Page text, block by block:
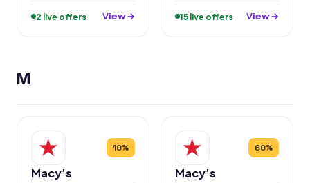
2 live offers View → 15 live offers View →
M
10%
Macy’s
60%
Macy’s